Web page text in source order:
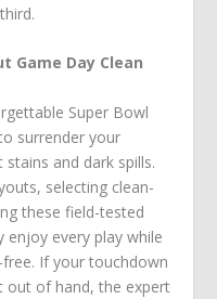
Game Day Clean
Super Bowl
surrender your
and dark spills.
selecting clean-
these field-tested
enjoy every play while
If your touchdown
out of hand, the expert